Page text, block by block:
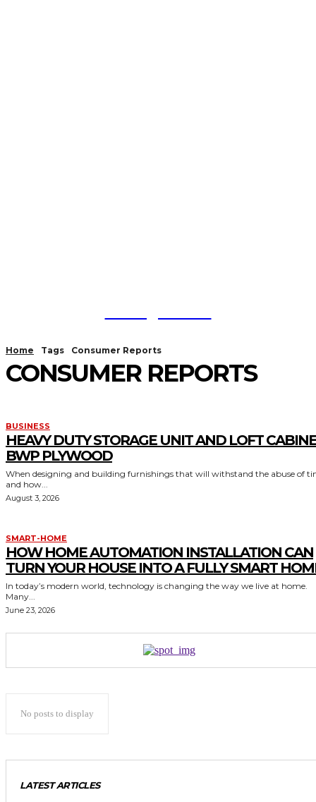
Home Tags Consumer Reports
CONSUMER REPORTS
BUSINESS
HEAVY DUTY STORAGE UNIT AND LOFT
BWP PLYWOOD
When designing and building furnishings that will withstand the abuse of
and how...
August 3, 2026
SMART-HOME
HOW HOME AUTOMATION INSTALLATION CAN
TURN YOUR HOUSE INTO A FULLY SMART
In today’s modern world, technology is changing the way we live at home.
Many...
June 23, 2026
No posts to display
LATEST ARTICLES